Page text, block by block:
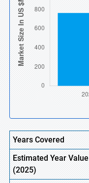
Years Covered
Estimated Year Value
(2025)